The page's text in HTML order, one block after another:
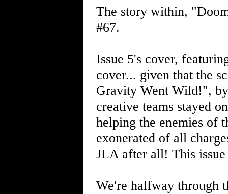
The story within,
#67.
Issue 5's cover,
cover... given that the
Gravity Went Wild!",
creative teams stayed
helping the enemies of
exonerated of all
JLA after all! This
We're halfway through